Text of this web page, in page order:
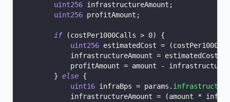
uint256 infrastructureAmount ;
uint256 profitAmount ;
if (costPer1000Calls > 0)
{
uint256 estimatedCost = (
            infrastructureAmount
= estimatedCost
            profitAmount
= amount -
} else {
uint16 infraBps = params .
            infrastructureAmount
= (amount *